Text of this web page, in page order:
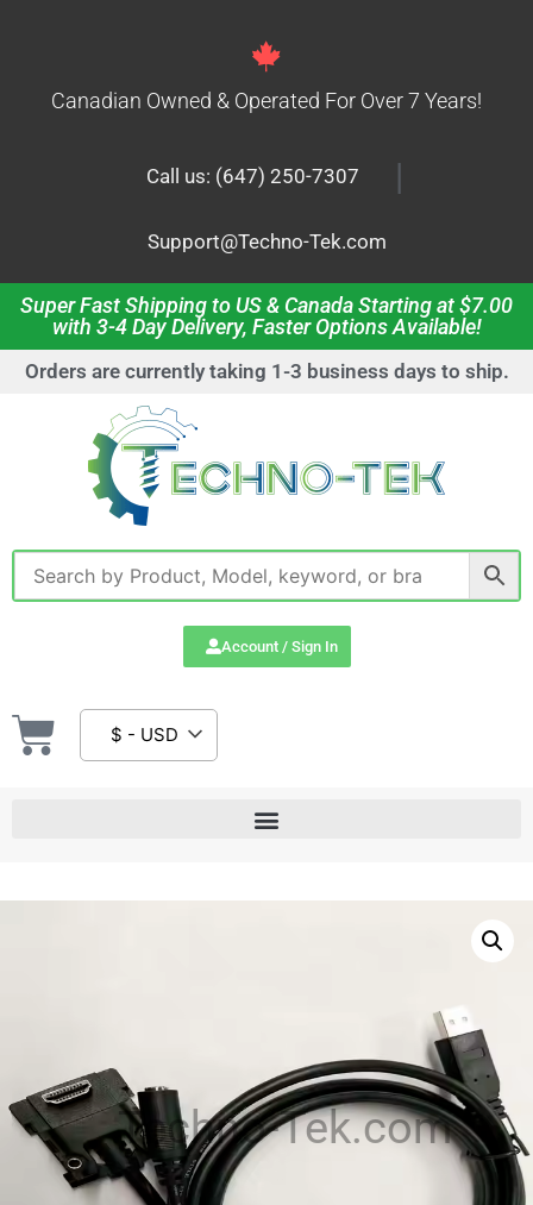
Canadian Owned & Operated For Over 7 Years!
Call us: (647) 250-7307 |
Support@Techno-Tek.com
Super Fast Shipping to US & Canada Starting at $7.00
with 3-4 Day Delivery, Faster Options Available!
Orders are currently taking 1-3 business days to ship.
Account / Sign In
$ - USD
Techno-Tek.com